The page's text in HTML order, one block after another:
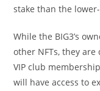
stake than the
While the BIG3’s
other NFTs, they
VIP club
will have access to